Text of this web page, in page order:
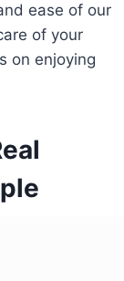
ease of our
of your
on enjoying